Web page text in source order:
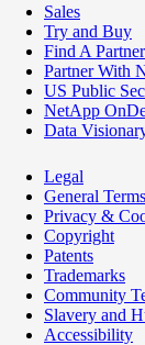
Sales
Try and Buy
Find A Partner
Partner With
US Public
NetApp
Data
Legal
General
Privacy &
Copyright
Patents
Trademarks
Community
Slavery and
Accessibility